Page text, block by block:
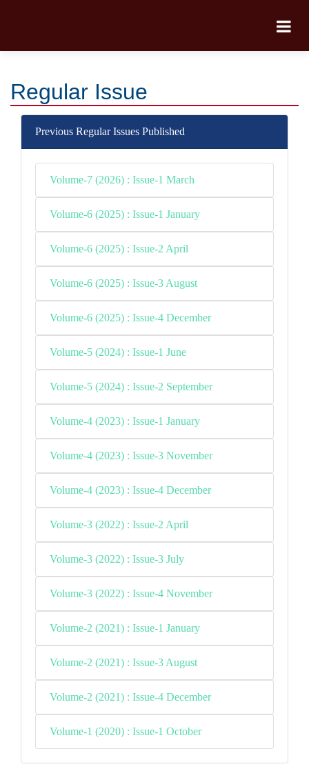
Regular Issue
Previous Regular Issues Published
Volume-7 (2026) : Issue-1 March
Volume-6 (2025) : Issue-1 January
Volume-6 (2025) : Issue-2 April
Volume-6 (2025) : Issue-3 August
Volume-6 (2025) : Issue-4 December
Volume-5 (2024) : Issue-1 June
Volume-5 (2024) : Issue-2 September
Volume-4 (2023) : Issue-1 January
Volume-4 (2023) : Issue-3 November
Volume-4 (2023) : Issue-4 December
Volume-3 (2022) : Issue-2 April
Volume-3 (2022) : Issue-3 July
Volume-3 (2022) : Issue-4 November
Volume-2 (2021) : Issue-1 January
Volume-2 (2021) : Issue-3 August
Volume-2 (2021) : Issue-4 December
Volume-1 (2020) : Issue-1 October